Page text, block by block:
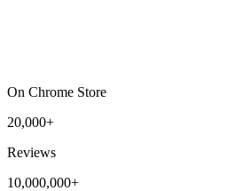
On Chrome Store
20,000+
Reviews
10,000,000+